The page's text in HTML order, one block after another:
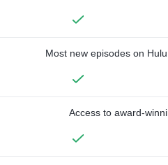
Most new episodes on
Access to award-